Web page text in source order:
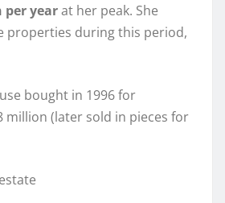
per yearat her peak. She
properties during this period,
bought in 1996 for
million (later sold in pieces for